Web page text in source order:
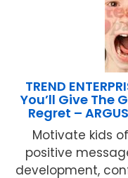
TREND
You’ll Give The
Regret –
Motivate kids
positive
development,